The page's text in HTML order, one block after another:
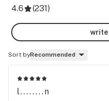
4.6 (231)
write
Sort byRecommended
l........n